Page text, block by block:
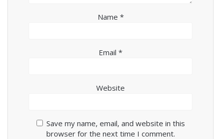
Name *
Email *
Website
Save my name, email, and website in this
browser for the next time I comment.